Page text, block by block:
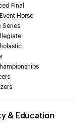
Final
Horse
Series
& Education